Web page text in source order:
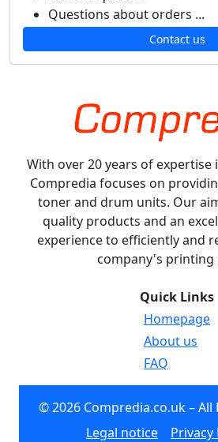
Questions about orders ...
Contact us
With over 20 years of
Compredia focuses on
toner and drum units. Our
quality products and an
experience to efficiently and
company's printing
Quick Links
Homepage
About us
FAQ
© 2026 Compredia.co.uk – All
Legal notice